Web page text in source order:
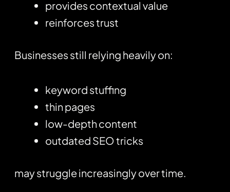
provides contextual value
reinforces trust
Businesses still relying heavily on:
keyword stuffing
thin pages
low-depth content
outdated SEO tricks
may struggle increasingly over time.